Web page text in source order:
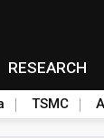
RESEARCH
TSMC